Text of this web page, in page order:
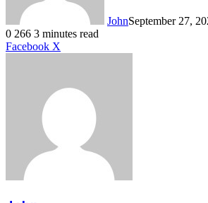
JohnSeptember 27,
0 266 3 minutes read
Facebook X